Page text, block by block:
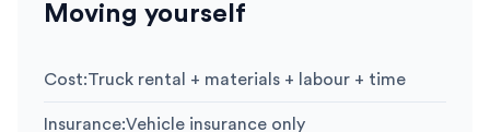
Moving yourself
Cost:Truck rental + materials + labour + time
Insurance:Vehicle insurance only